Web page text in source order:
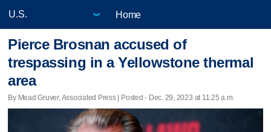
Home
Pierce Brosnan accused of
trespassing in a Yellowstone thermal
area
By Mead Gruver, Associated Press | Posted - Dec. 29, 2023 at 11:25 a.m.